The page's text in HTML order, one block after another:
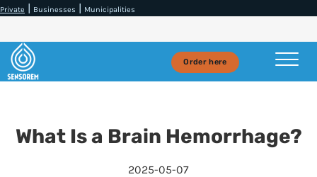
Private | Businesses | Municipalities
Order here
What Is a Brain Hemorrhage?
2025-05-07